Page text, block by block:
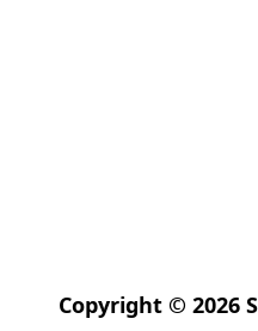
Copyright © 2026